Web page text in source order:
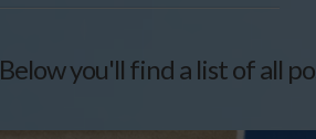
Below you'll find a list of all